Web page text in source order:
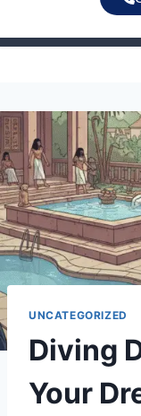
UNCATEGORIZED
Diving
Your